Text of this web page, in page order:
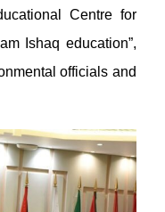
Centre for
Ishaq education”,
officials and